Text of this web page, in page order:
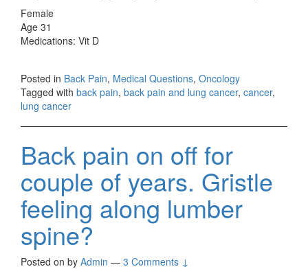
Female
Age 31
Medications: Vit D
Posted in Back Pain, Medical Questions, Oncology
Tagged with back pain, back pain and lung cancer, cancer,
lung cancer
Back pain on off for
couple of years. Gristle
feeling along lumber
spine?
Posted on by Admin — 3 Comments ↓